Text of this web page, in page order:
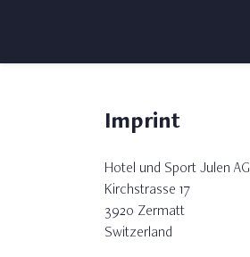
Imprint
Hotel und Sport Julen AG
Kirchstrasse 17
3920 Zermatt
Switzerland